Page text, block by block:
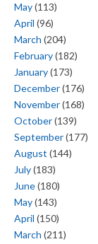
May(113)
April (96)
March (204)
February(182)
January(173)
December(176)
November(168)
October(139)
September(177)
August (144)
July(183)
June(180)
May(143)
April (150)
March (211)